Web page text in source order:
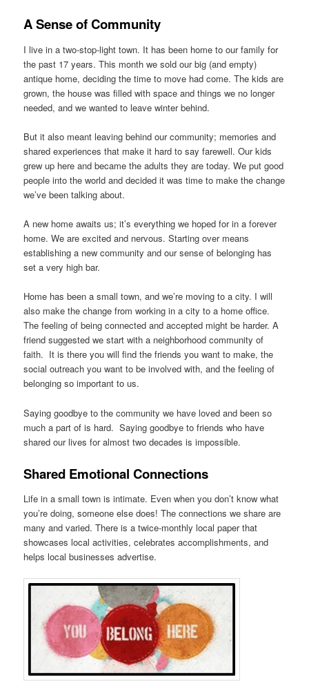
A Sense of Community
I live in a two-stop-light town. It has been home to our family for
the past 17 years. This month we sold our big (and empty)
antique home, deciding the time to move had come. The kids are
grown, the house was filled with space and things we no longer
needed, and we wanted to leave winter behind.
But it also meant leaving behind our community; memories and
shared experiences that make it hard to say farewell. Our kids
grew up here and became the adults they are today. We put good
people into the world and decided it was time to make the change
we’ve been talking about.
A new home awaits us; it’s everything we hoped for in a forever
home. We are excited and nervous. Starting over means
establishing a new community and our sense of belonging has
set a very high bar.
Home has been a small town, and we’re moving to a city. I will
also make the change from working in a city to a home office.
The feeling of being connected and accepted might be harder. A
friend suggested we start with a neighborhood community of
faith. It is there you will find the friends you want to make, the
social outreach you want to be involved with, and the feeling of
belonging so important to us.
Saying goodbye to the community we have loved and been so
much a part of is hard. Saying goodbye to friends who have
shared our lives for almost two decades is impossible.
Shared Emotional Connections
Life in a small town is intimate. Even when you don’t know what
you’re doing, someone else does! The connections we share are
many and varied. There is a twice-monthly local paper that
showcases local activities, celebrates accomplishments, and
helps local businesses advertise.